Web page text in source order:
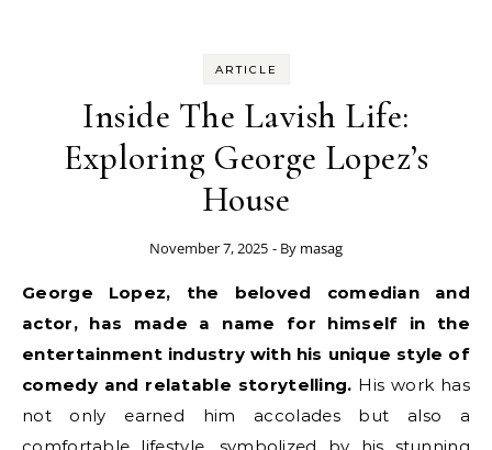
ARTICLE
Inside The Lavish Life:
Exploring George Lopez’s
House
November 7, 2025 - By masag
George Lopez, the beloved comedian and
actor, has made a name for himself in the
entertainment industry with his unique style of
comedy and relatable storytelling. His work has
not only earned him accolades but also a